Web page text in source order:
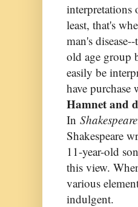
interpretations
least, that's
man's
old age group
easily be
have purchase
Hamnet and
In
Shakespeare
11-year-old
this view.
various
indulgent.